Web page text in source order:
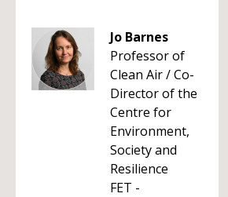
Jo Barnes
Professor of
Clean Air / Co-
Director of the
Centre for
Environment,
Society and
Resilience
FET -